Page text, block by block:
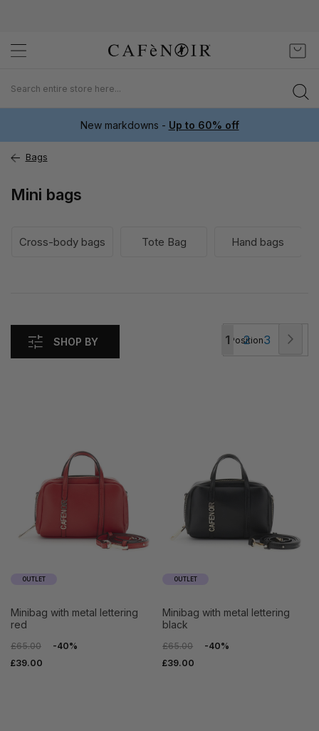
to
My
New markdowns - Up to 60% off
Bags
Mini bags
Cross-body bags Tote Bag Hand bags
SHOP BY
OUTLET
minibag with metal lettering
red
£65.00
-40%
£39.00
OUTLET
minibag with metal lettering
black
£65.00
-40%
£39.00
You're
1 Page
2 Page
3